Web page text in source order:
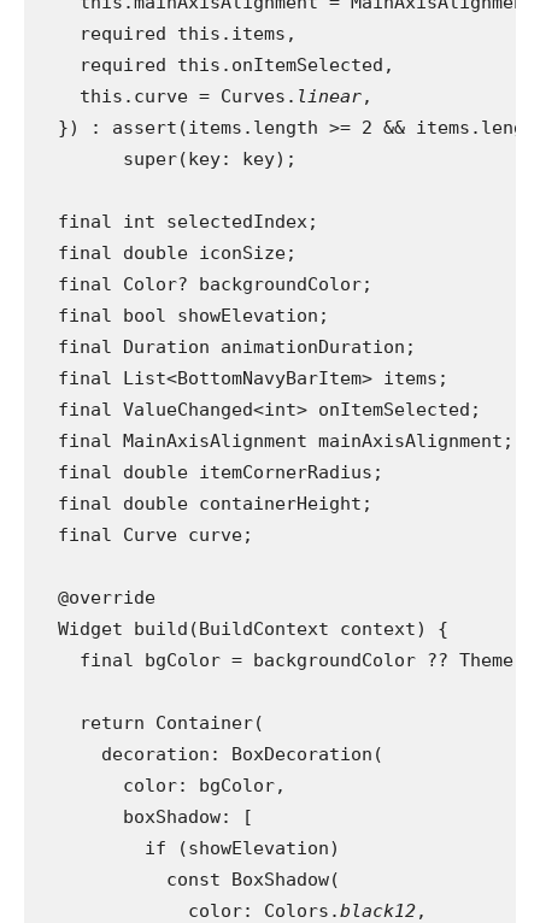
    required this.items,
    required this.onItemSelected,
    this.curve = Curves.
linear,
}) : assert(items.length >= 2 &&
        super(key: key);
  final int selectedIndex;
  final double iconSize;
  final Color? backgroundColor;
  final bool showElevation;
  final Duration animationDuration;
  final List<BottomNavyBarItem> items;
  final ValueChanged<int> onItemSelected;
  final MainAxisAlignment mainAxisAlignment;
  final double itemCornerRadius;
  final double containerHeight;
  final Curve curve;
  @override
  Widget build(BuildContext context) {
    final bgColor = backgroundColor ?? Theme.
    return Container(
      decoration: BoxDecoration(
        color: bgColor,
        boxShadow: [
          if (showElevation)
            const BoxShadow(
              color: Colors.
black12,